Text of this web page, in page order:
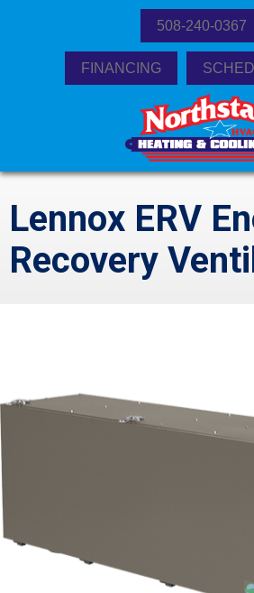
508-240-0367
FINANCING
Lennox ERV
Recovery